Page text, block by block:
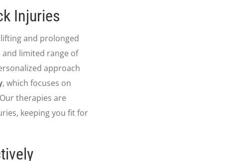
Injuries
and prolonged
limited range of
approach
, which focuses on
therapies are
keeping you fit for